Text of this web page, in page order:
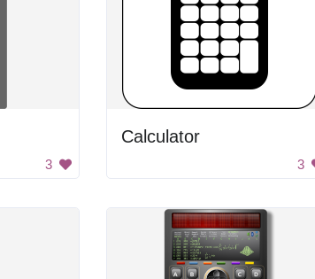
3
Calculator
3